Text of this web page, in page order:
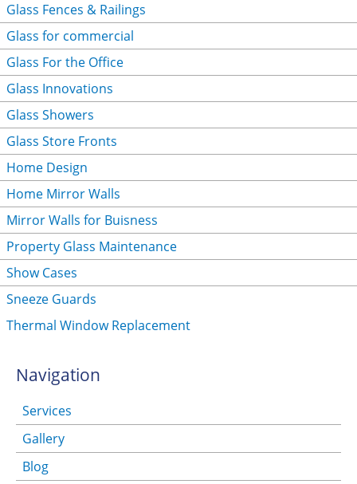
Glass Fences & Railings
Glass for commercial
Glass For the Office
Glass Innovations
Glass Showers
Glass Store Fronts
Home Design
Home Mirror Walls
Mirror Walls for Buisness
Property Glass Maintenance
Show Cases
Sneeze Guards
Thermal Window Replacement
Navigation
Services
Gallery
Blog